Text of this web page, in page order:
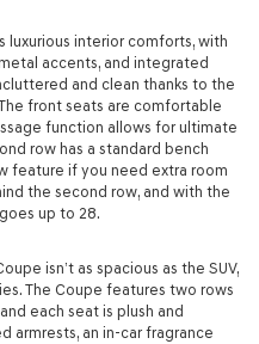
luxurious interior comforts, with
accents, and integrated
and clean thanks to the
front seats are comfortable
function allows for ultimate
row has a standard bench
feature if you need extra room
the second row, and with the
up to 28.
isn’t as spacious as the SUV,
The Coupe features two rows
each seat is plush and
armrests, an in-car fragrance